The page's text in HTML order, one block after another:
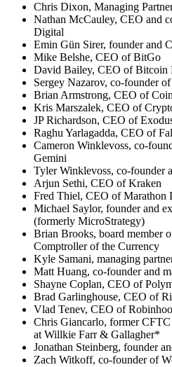
Chris Dixon, Managing
Nathan McCauley, CEO and
Digital
Emin Gün Sirer, founder and
Mike Belshe, CEO of BitGo
David Bailey, CEO of Bitcoin
Sergey Nazarov, co-founder
Brian Armstrong, CEO of
Kris Marszalek, CEO of
JP Richardson, CEO of
Raghu Yarlagadda, CEO of
Cameron Winklevoss, co-
Gemini
Tyler Winklevoss, co-founder
Arjun Sethi, CEO of Kraken
Fred Thiel, CEO of Marathon
Michael Saylor, founder and
(formerly MicroStrategy)
Brian Brooks, board member
Comptroller of the Currency
Kyle Samani, managing
Matt Huang, co-founder and
Shayne Coplan, CEO of
Brad Garlinghouse, CEO of
Vlad Tenev, CEO of
Chris Giancarlo, former
at Willkie Farr & Gallagher*
Jonathan Steinberg, founder
Zach Witkoff, co-founder of